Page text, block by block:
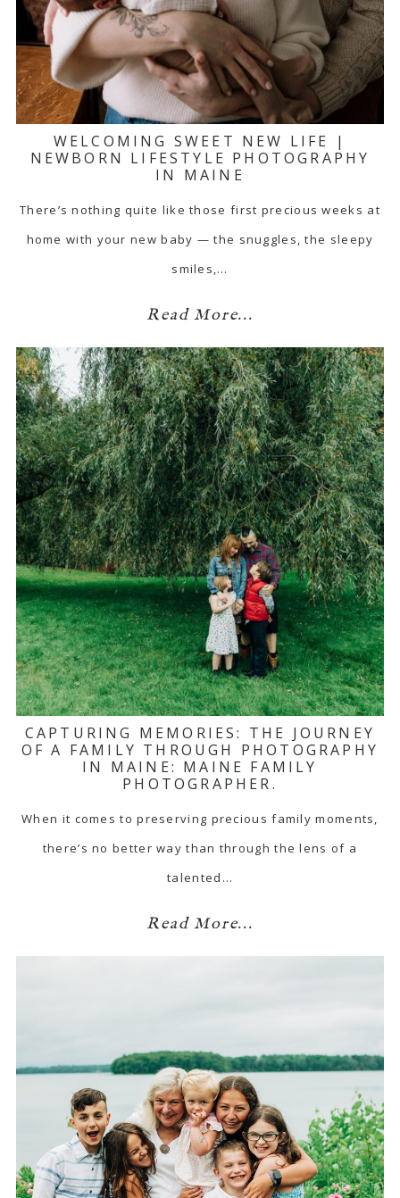
WELCOMING SWEET NEW LIFE |
NEWBORN LIFESTYLE PHOTOGRAPHY
IN MAINE
There’s nothing quite like those first precious weeks at
home with your new baby — the snuggles, the sleepy
smiles,…
Read More...
CAPTURING MEMORIES: THE JOURNEY
OF A FAMILY THROUGH PHOTOGRAPHY
IN MAINE: MAINE FAMILY
PHOTOGRAPHER.
When it comes to preserving precious family moments,
there’s no better way than through the lens of a
talented…
Read More...